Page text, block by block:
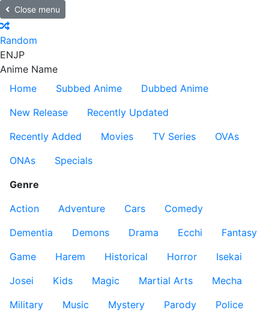
Close menu
Random
ENJP
Anime Name
Home
Subbed Anime
Dubbed Anime
New Release
Recently Updated
Recently Added
Movies TV Series
OVAs
ONAs
Specials
Genre
Action
Adventure Cars
Comedy
Dementia
Demons Drama Ecchi
Fantasy
Game
Harem Historical Horror
Isekai
Josei
Kids Magic Martial Arts
Mecha
Military
Music Mystery Parody
Police